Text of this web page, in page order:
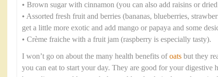
• Brown sugar with cinnamon (you can also add raisins or
• Assorted fresh fruit and berries (bananas, blueberries,
get a little more exotic and add mango or papaya and some
• Crème fraiche with a fruit jam (raspberry is especially tasty).
I won’t go on about the many health benefits ofoats but they
you can eat to start your day. They are good for your digestive